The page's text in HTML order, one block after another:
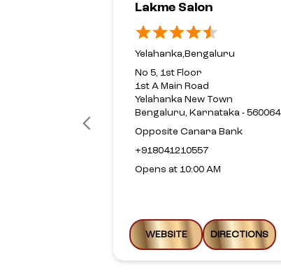
Lakme Salon
Yelahanka,Bengaluru
No 5, 1st Floor
1st A Main Road
Yelahanka New Town
Bengaluru, Karnataka - 560064
Opposite Canara Bank
+918041210557
Opens at 10:00 AM
WEBSITE DIRECTIONS